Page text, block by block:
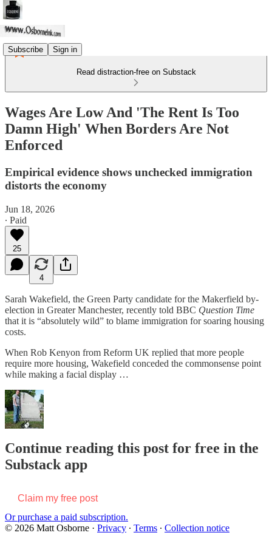
Subscribe Sign in
Read distraction-free on Substack
Wages Are Low And 'The Rent Is Too
Damn High' When Borders Are Not
Enforced
Empirical evidence shows unchecked immigration
distorts the economy
Jun 18, 2026
∙ Paid
25
4
Sarah Wakefield, the Green Party candidate for the Makerfield by-
election in Greater Manchester, recently told BBC Question Time
that it is “absolutely wild” to blame immigration for soaring housing
costs.
When Rob Kenyon from Reform UK replied that more people
require more housing, Wakefield conceded the commonsense point
while making a facial display …
Continue reading this post for free in the
Substack app
Claim my free post
Or purchase a paid subscription.
© 2026 Matt Osborne · Privacy ∙ Terms ∙ Collection notice